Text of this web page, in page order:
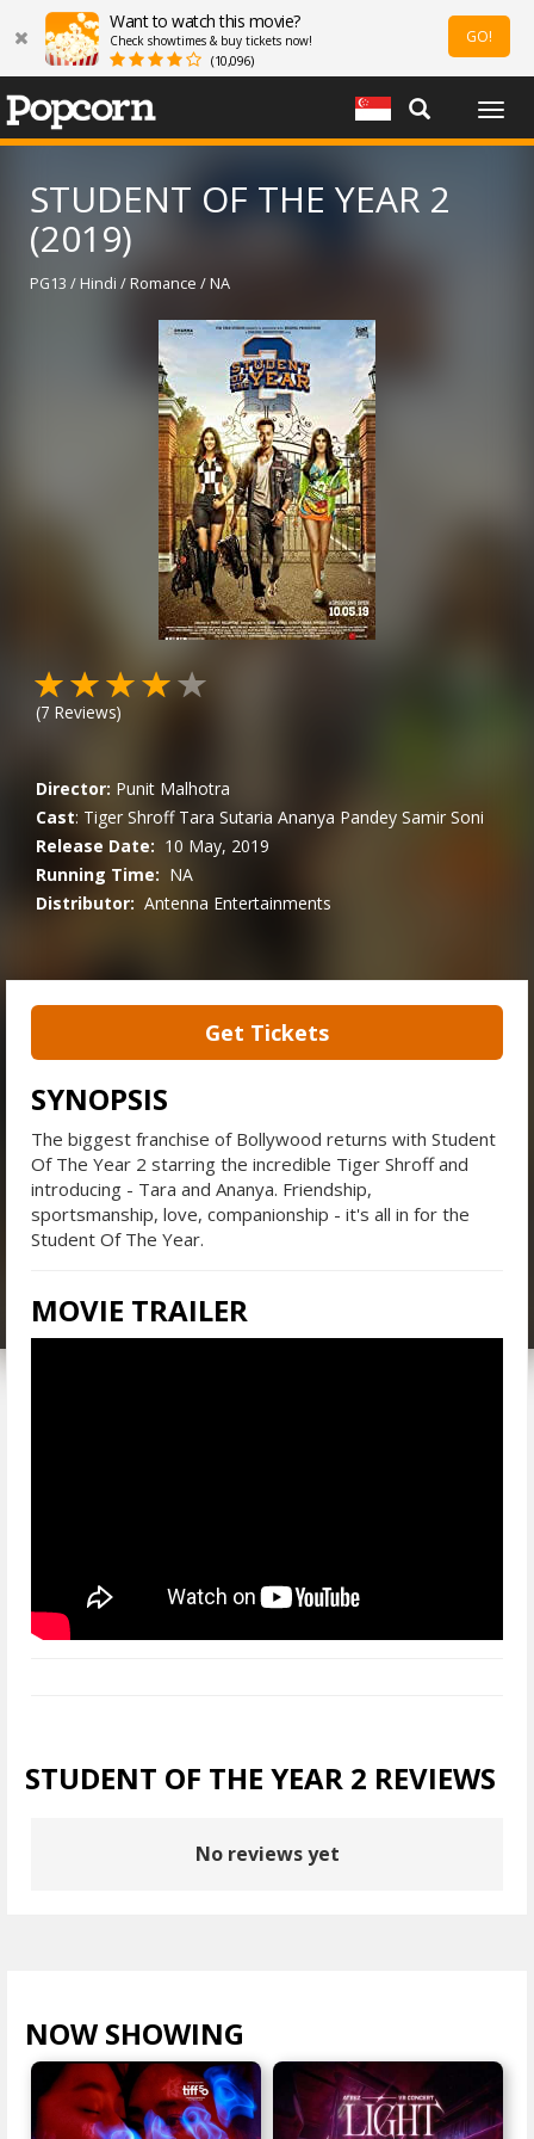
Want to watch this movie?
Check showtimes & buy tickets now!
(10,096)
GO!
STUDENT OF THE YEAR 2
(2019)
PG13 / Hindi / Romance / NA
(7 Reviews)
Director: Punit Malhotra
Cast: Tiger Shroff Tara Sutaria Ananya Pandey Samir Soni
Release Date: 10 May, 2019
Running Time: NA
Distributor: Antenna Entertainments
Get Tickets
SYNOPSIS
The biggest franchise of Bollywood returns with Student
Of The Year 2 starring the incredible Tiger Shroff and
introducing - Tara and Ananya. Friendship,
sportsmanship, love, companionship - it's all in for the
Student Of The Year.
MOVIE TRAILER
STUDENT OF THE YEAR 2 REVIEWS
No reviews yet
NOW SHOWING